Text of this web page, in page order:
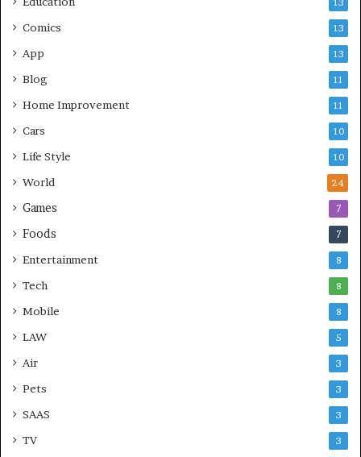
13
Comics 13
App 13
Blog 11
Home Improvement 11
Cars 10
Life Style 10
World 24
Games 7
Foods 7
Entertainment 8
Tech 8
Mobile 8
LAW 5
Air 3
Pets 3
SAAS 3
TV 3